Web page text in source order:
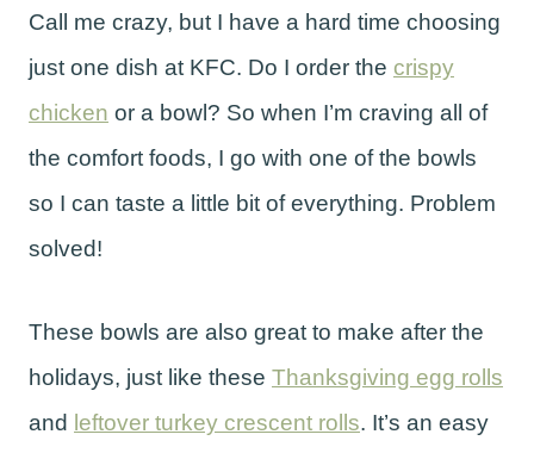
Call me crazy, but I have a hard time choosing
just one dish at KFC. Do I order the crispy
chicken or a bowl? So when I’m craving all of
the comfort foods, I go with one of the bowls
so I can taste a little bit of everything. Problem
solved!
These bowls are also great to make after the
holidays, just like these Thanksgiving egg rolls
and leftover turkey crescent rolls. It’s an easy